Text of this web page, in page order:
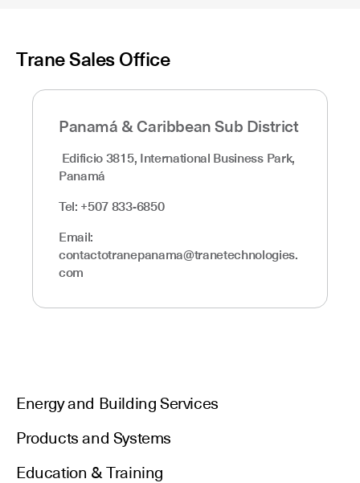
Trane Sales Office
Panamá & Caribbean Sub District
Edificio 3815, International Business Park,
Panamá
Tel: +507 833-6850
Email:
contactotranepanama@tranetechnologies.
com
Energy and Building Services
Products and Systems
Education & Training